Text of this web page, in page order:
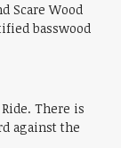
Scare Wood
basswood
There is
against the